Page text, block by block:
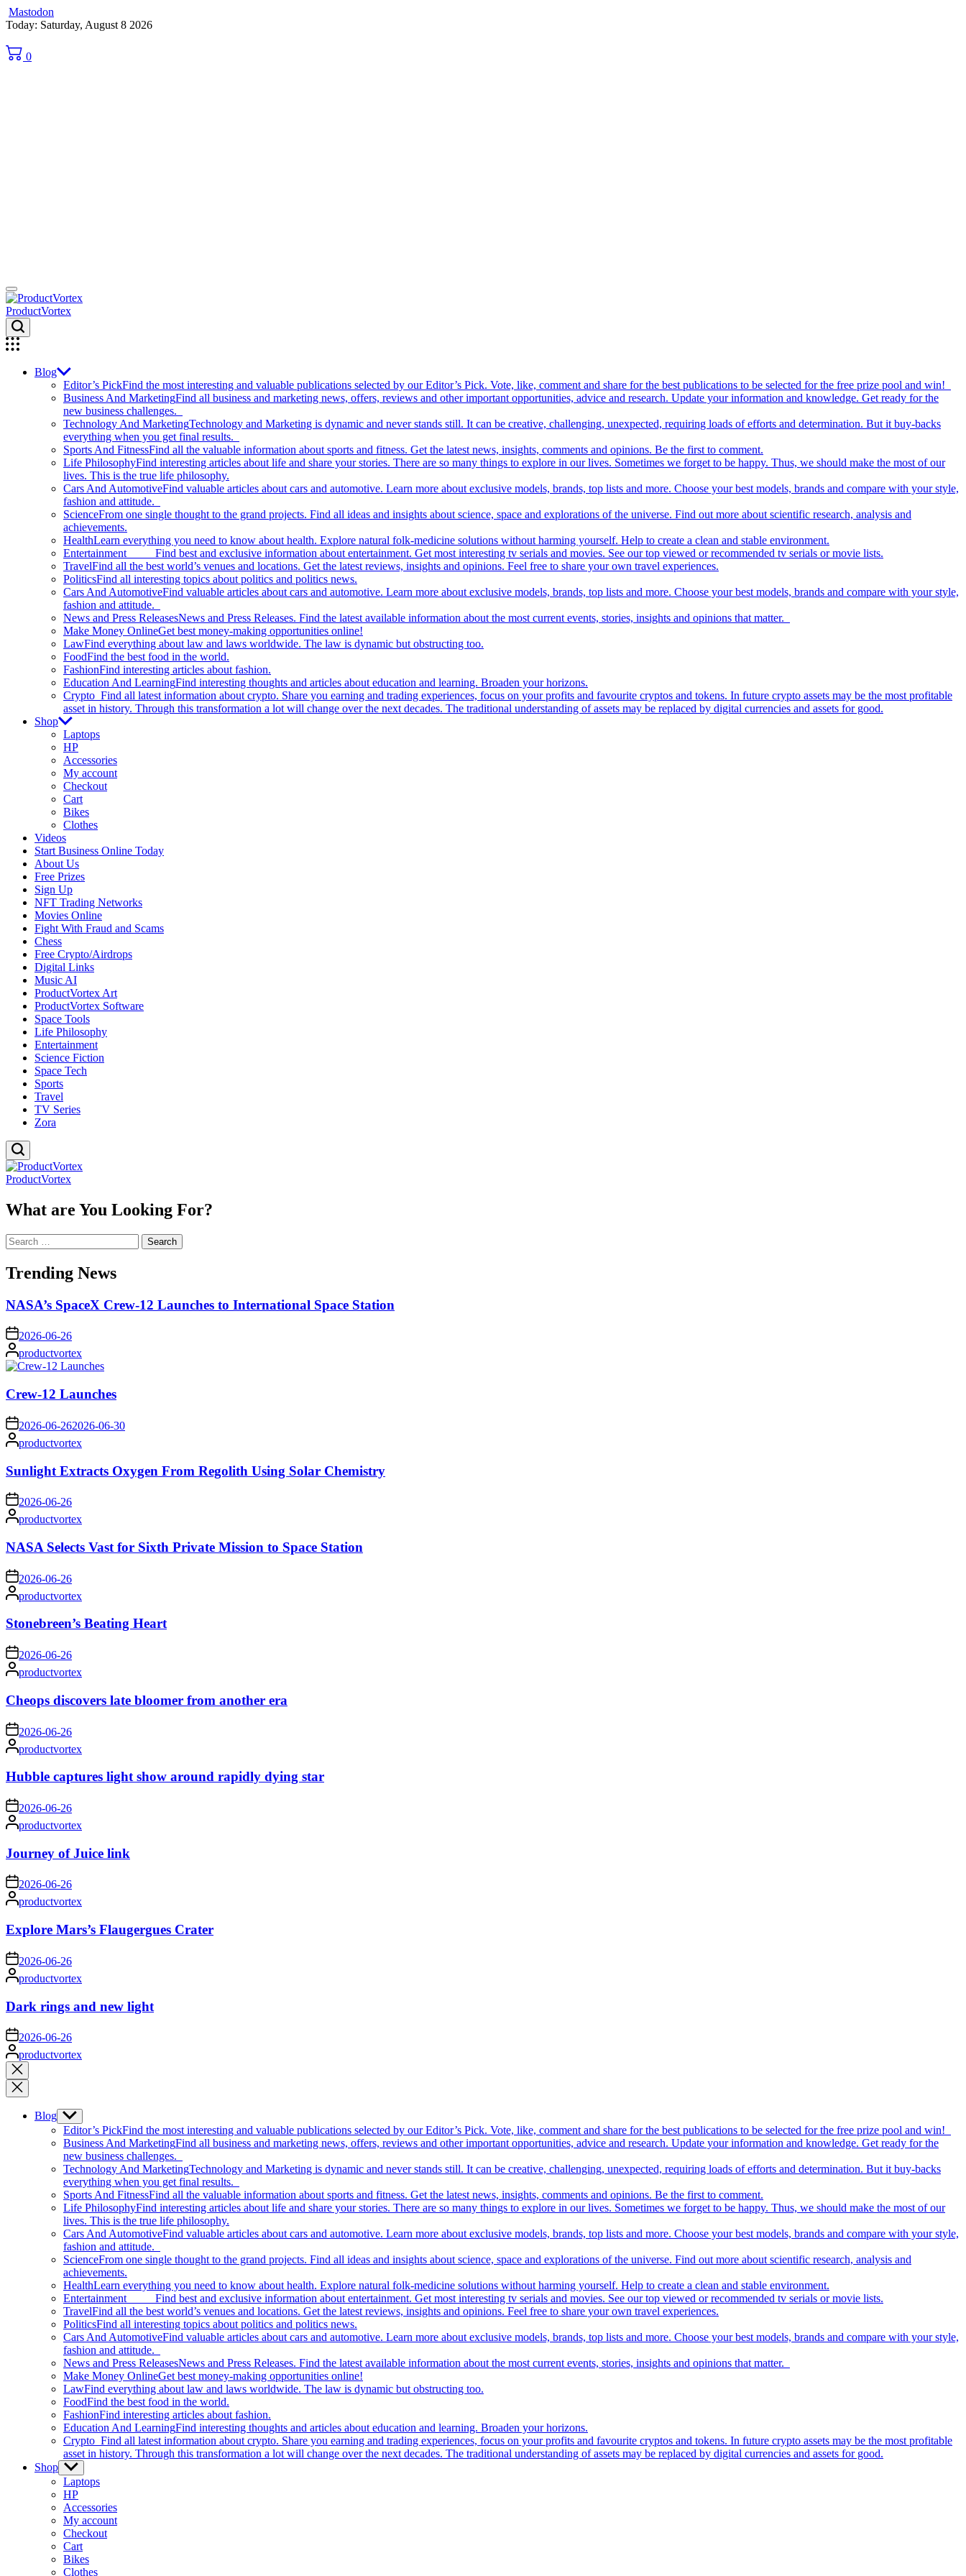
Mastodon
Skip
content
Today: Saturday, August 8 2026
0
ProductVortex
Blog
Editor’s PickFind the most interesting and valuable publications selected by our Editor’s Pick. Vote, like, comment and share for the best publications to be selected for the free prize pool and win!
Business And MarketingFind all business and marketing news, offers, reviews and other important opportunities, advice and research. Update your information and knowledge. Get ready for the
new business challenges.
Technology And MarketingTechnology and Marketing is dynamic and never stands still. It can be creative, challenging, unexpected, requiring loads of efforts and determination. But it buy-backs
everything when you get final results.
Sports And FitnessFind all the valuable information about sports and fitness. Get the latest news, insights, comments and opinions. Be the first to comment.
Life PhilosophyFind interesting articles about life and share your stories. There are so many things to explore in our lives. Sometimes we forget to be happy. Thus, we should make the most of our
lives. This is the true life philosophy.
Cars And AutomotiveFind valuable articles about cars and automotive. Learn more about exclusive models, brands, top lists and more. Choose your best models, brands and compare with your style,
fashion and attitude.
ScienceFrom one single thought to the grand projects. Find all ideas and insights about science, space and explorations of the universe. Find out more about scientific research, analysis and
achievements.
HealthLearn everything you need to know about health. Explore natural folk-medicine solutions without harming yourself. Help to create a clean and stable environment.
Entertainment Find best and exclusive information about entertainment. Get most interesting tv serials and movies. See our top viewed or recommended tv serials or movie lists.
TravelFind all the best world’s venues and locations. Get the latest reviews, insights and opinions. Feel free to share your own travel experiences.
PoliticsFind all interesting topics about politics and politics news.
Cars And AutomotiveFind valuable articles about cars and automotive. Learn more about exclusive models, brands, top lists and more. Choose your best models, brands and compare with your style,
fashion and attitude.
News and Press ReleasesNews and Press Releases. Find the latest available information about the most current events, stories, insights and opinions that matter.
Make Money OnlineGet best money-making opportunities online!
LawFind everything about law and laws worldwide. The law is dynamic but obstructing too.
FoodFind the best food in the world.
FashionFind interesting articles about fashion.
Education And LearningFind interesting thoughts and articles about education and learning. Broaden your horizons.
Crypto Find all latest information about crypto. Share you earning and trading experiences, focus on your profits and favourite cryptos and tokens. In future crypto assets may be the most profitable
asset in history. Through this transformation a lot will change over the next decades. The traditional understanding of assets may be replaced by digital currencies and assets for good.
Shop
Laptops
HP
Accessories
My account
Checkout
Cart
Bikes
Clothes
Videos
Start Business Online Today
About Us
Free Prizes
Sign Up
NFT Trading Networks
Movies Online
Fight With Fraud and Scams
Chess
Free Crypto/Airdrops
Digital Links
Music AI
ProductVortex Art
ProductVortex Software
Space Tools
Life Philosophy
Entertainment
Science Fiction
Space Tech
Sports
Travel
TV Series
Zora
ProductVortex
What are You Looking For?
Search
for:
Trending News
NASA’s SpaceX Crew-12 Launches to International Space Station
on 2026-06-26
Posted
by
productvortex
Crew-12 Launches
on 2026-06-262026-06-30
Posted
by
productvortex
Sunlight Extracts Oxygen From Regolith Using Solar Chemistry
on 2026-06-26
Posted
by
productvortex
NASA Selects Vast for Sixth Private Mission to Space Station
on 2026-06-26
Posted
by
productvortex
Stonebreen’s Beating Heart
on 2026-06-26
Posted
by
productvortex
Cheops discovers late bloomer from another era
on 2026-06-26
Posted
by
productvortex
Hubble captures light show around rapidly dying star
on 2026-06-26
Posted
by
productvortex
Journey of Juice link
on2026-06-26
Posted
by
productvortex
Explore Mars’s Flaugergues Crater
on 2026-06-26
Posted
by
productvortex
Dark rings and new light
on 2026-06-26
Posted
by
productvortex
Close
search
Blog Show
sub
menu
Editor’s PickFind the most interesting and valuable publications selected by our Editor’s Pick. Vote, like, comment and share for the best publications to be selected for the free prize pool and win!
Business And MarketingFind all business and marketing news, offers, reviews and other important opportunities, advice and research. Update your information and knowledge. Get ready for the
new business challenges.
Technology And MarketingTechnology and Marketing is dynamic and never stands still. It can be creative, challenging, unexpected, requiring loads of efforts and determination. But it buy-backs
everything when you get final results.
Sports And FitnessFind all the valuable information about sports and fitness. Get the latest news, insights, comments and opinions. Be the first to comment.
Life PhilosophyFind interesting articles about life and share your stories. There are so many things to explore in our lives. Sometimes we forget to be happy. Thus, we should make the most of our
lives. This is the true life philosophy.
Cars And AutomotiveFind valuable articles about cars and automotive. Learn more about exclusive models, brands, top lists and more. Choose your best models, brands and compare with your style,
fashion and attitude.
ScienceFrom one single thought to the grand projects. Find all ideas and insights about science, space and explorations of the universe. Find out more about scientific research, analysis and
achievements.
HealthLearn everything you need to know about health. Explore natural folk-medicine solutions without harming yourself. Help to create a clean and stable environment.
Entertainment Find best and exclusive information about entertainment. Get most interesting tv serials and movies. See our top viewed or recommended tv serials or movie lists.
TravelFind all the best world’s venues and locations. Get the latest reviews, insights and opinions. Feel free to share your own travel experiences.
PoliticsFind all interesting topics about politics and politics news.
Cars And AutomotiveFind valuable articles about cars and automotive. Learn more about exclusive models, brands, top lists and more. Choose your best models, brands and compare with your style,
fashion and attitude.
News and Press ReleasesNews and Press Releases. Find the latest available information about the most current events, stories, insights and opinions that matter.
Make Money OnlineGet best money-making opportunities online!
LawFind everything about law and laws worldwide. The law is dynamic but obstructing too.
FoodFind the best food in the world.
FashionFind interesting articles about fashion.
Education And LearningFind interesting thoughts and articles about education and learning. Broaden your horizons.
Crypto Find all latest information about crypto. Share you earning and trading experiences, focus on your profits and favourite cryptos and tokens. In future crypto assets may be the most profitable
asset in history. Through this transformation a lot will change over the next decades. The traditional understanding of assets may be replaced by digital currencies and assets for good.
Shop Show
sub
menu
Laptops
HP
Accessories
My account
Checkout
Cart
Bikes
Clothes